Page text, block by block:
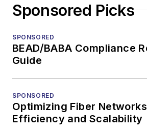
Sponsored Picks
SPONSORED
BEAD/BABA Compliance
Guide
SPONSORED
Optimizing Fiber
Efficiency and Scalability